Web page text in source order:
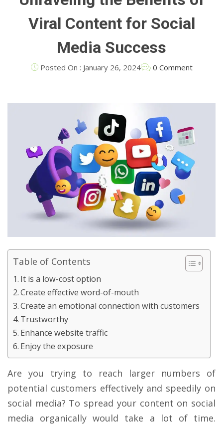
Viral Content for Social
Media Success
Posted On : January 26, 2024 0 Comment
Table of Contents
It is a low-cost option
Create effective word-of-mouth
Create an emotional connection with customers
Trustworthy
Enhance website traffic
Enjoy the exposure
Are you trying to reach larger numbers of
potential customers effectively and speedily on
social media? To spread your content on social
media organically would take a lot of time.